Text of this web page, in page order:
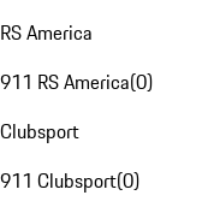
RS America
911 RS America(0)
Clubsport
911 Clubsport(0)